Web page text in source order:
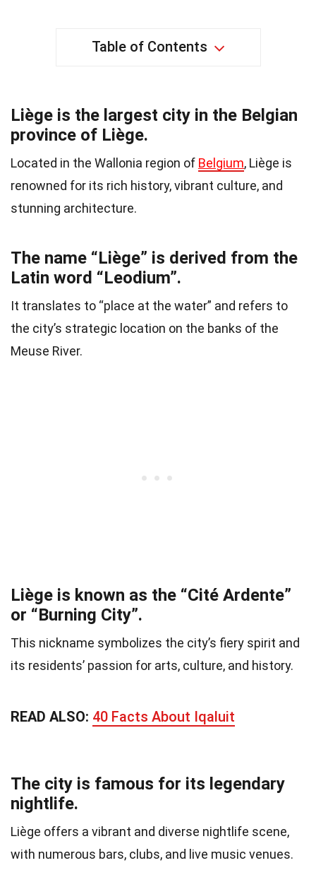
Table of Contents
Liège is the largest city in the Belgian
province of Liège.
Located in the Wallonia region of Belgium, Liège is
renowned for its rich history, vibrant culture, and
stunning architecture.
The name “Liège” is derived from the
Latin word “Leodium”.
It translates to “place at the water” and refers to
the city’s strategic location on the banks of the
Meuse River.
Liège is known as the “Cité Ardente”
or “Burning City”.
This nickname symbolizes the city’s fiery spirit and
its residents’ passion for arts, culture, and history.
READ ALSO: 40 Facts About Iqaluit
The city is famous for its legendary
nightlife.
Liège offers a vibrant and diverse nightlife scene,
with numerous bars, clubs, and live music venues.